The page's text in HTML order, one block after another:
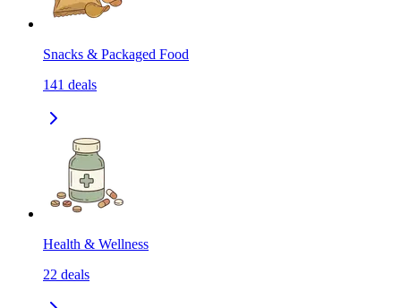
Snacks & Packaged Food
141 deals
Health & Wellness
22 deals